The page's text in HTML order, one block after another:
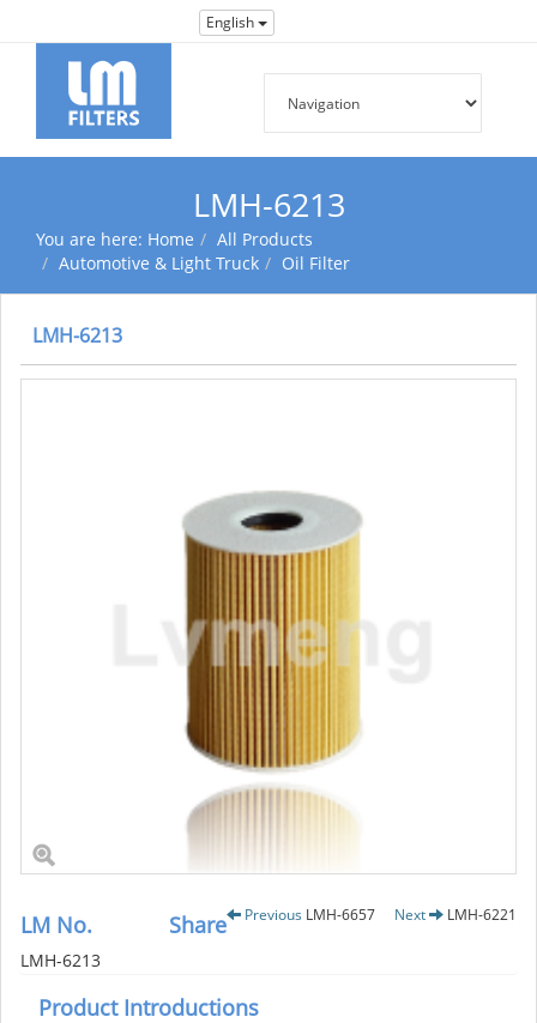
English
LMH-6213
You are here: Home
All Products
Automotive & Light Truck
Oil Filter
LMH-6213
LM No.
LMH-6213
Share Previous LMH-6657 Next LMH-6221
Product Introductions